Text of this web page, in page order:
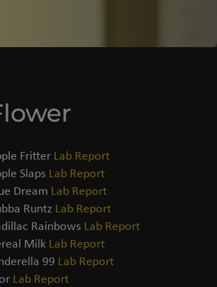
Fritter Lab Report
Slaps Lab Report
Dream Lab Report
Runtz Lab Report
Rainbows Lab Report
Milk Lab Report
99 Lab Report
Lab Report